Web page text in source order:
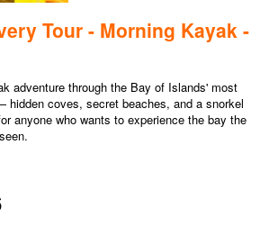
Tour - Morning Kayak -
adventure through the Bay of Islands' most
coves, secret beaches, and a snorkel
anyone who wants to experience the bay the